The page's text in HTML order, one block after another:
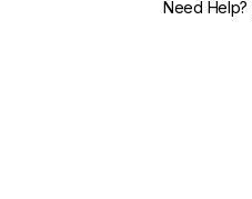
Need Help?